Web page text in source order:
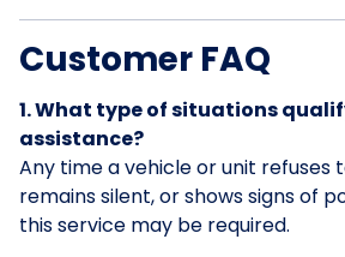
Customer FAQ
1. What type of situations
assistance?
Any time a vehicle or unit refuses
remains silent, or shows signs of
this service may be required.